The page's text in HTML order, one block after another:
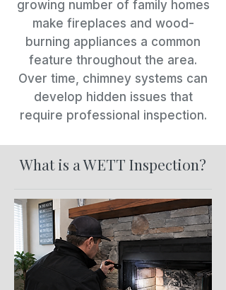
growing number of family homes
make fireplaces and wood-
burning appliances a common
feature throughout the area.
Over time, chimney systems can
develop hidden issues that
require professional inspection.
What is a WETT Inspection?